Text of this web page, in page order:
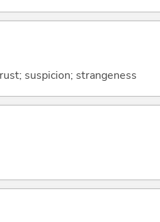
suspicion; strangeness